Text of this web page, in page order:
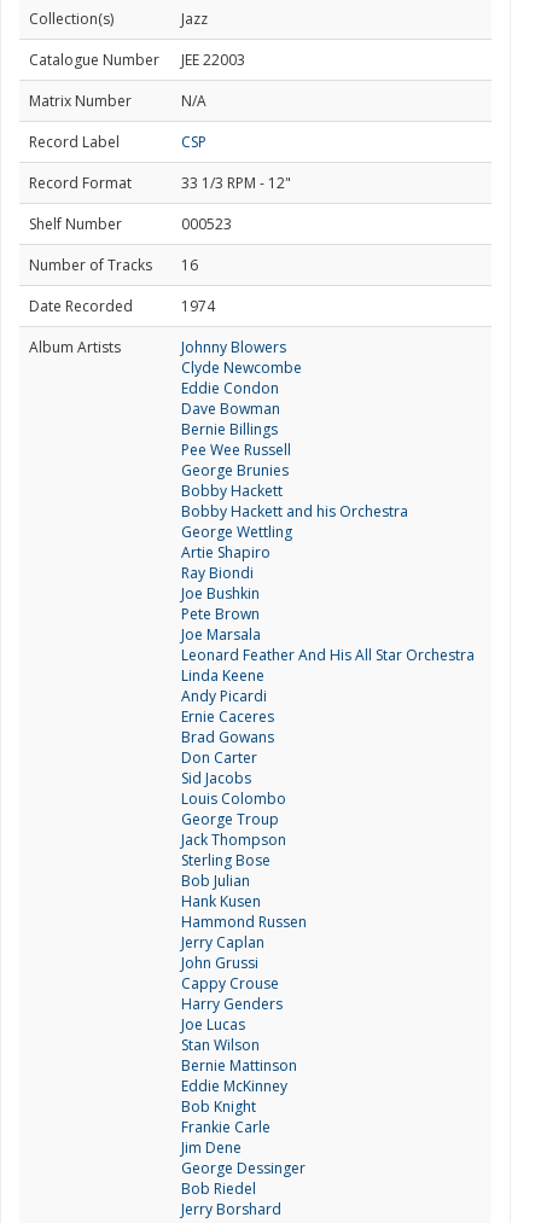
Collection(s)
Jazz
Catalogue Number
JEE 22003
Matrix Number
N/A
Record Label
CSP
Record Format
33 1/3 RPM - 12"
Shelf Number
000523
Number of Tracks
16
Date Recorded
1974
Album Artists
Johnny Blowers
Clyde Newcombe
Eddie Condon
Dave Bowman
Bernie Billings
Pee Wee Russell
George Brunies
Bobby Hackett
Bobby Hackett and his Orchestra
George Wettling
Artie Shapiro
Ray Biondi
Joe Bushkin
Pete Brown
Joe Marsala
Leonard Feather And His All Star Orchestra
Linda Keene
Andy Picardi
Ernie Caceres
Brad Gowans
Don Carter
Sid Jacobs
Louis Colombo
George Troup
Jack Thompson
Sterling Bose
Bob Julian
Hank Kusen
Hammond Russen
Jerry Caplan
John Grussi
Cappy Crouse
Harry Genders
Joe Lucas
Stan Wilson
Bernie Mattinson
Eddie McKinney
Bob Knight
Frankie Carle
Jim Dene
George Dessinger
Bob Riedel
Jerry Borshard